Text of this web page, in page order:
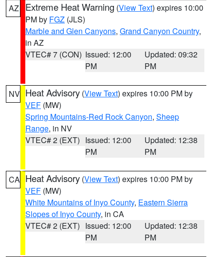
AZ Extreme Heat Warning (View Text) expires 10:00
PM by FGZ (JLS)
Marble and Glen Canyons, Grand Canyon Country,
in AZ
VTEC# 7 (CON) Issued: 12:00
PM
Updated: 09:32
PM
NV Heat Advisory (View Text) expires 10:00 PM by
VEF (MW)
Spring Mountains-Red Rock Canyon, Sheep
Range, in NV
VTEC# 2 (EXT) Issued: 12:00
PM
Updated: 12:38
PM
CA Heat Advisory (View Text) expires 10:00 PM by
VEF (MW)
White Mountains of Inyo County, Eastern Sierra
Slopes of Inyo County, in CA
VTEC# 2 (EXT) Issued: 12:00
PM
Updated: 12:38
PM